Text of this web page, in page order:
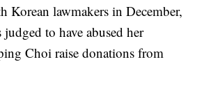
Korean lawmakers in December,
judged to have abused her
Choi raise donations from